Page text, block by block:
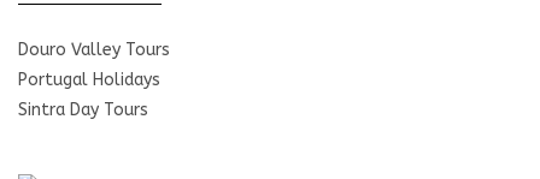
Douro Valley Tours
Portugal Holidays
Sintra Day Tours